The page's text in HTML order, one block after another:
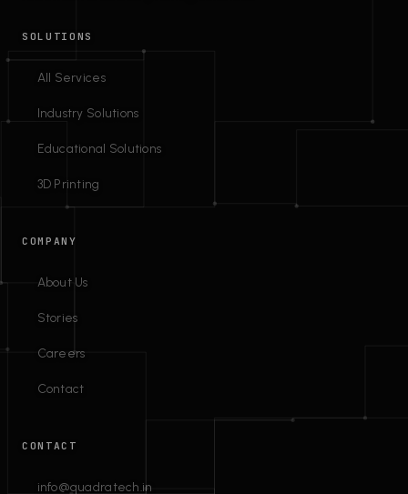
SOLUTIONS
All Services
Industry Solutions
Educational Solutions
3D Printing
COMPANY
About Us
Stories
Careers
Contact
CONTACT
info@quadratech.in